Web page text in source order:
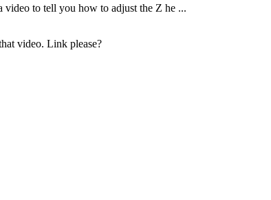
video to tell you how to adjust the Z he ...
video. Link please?